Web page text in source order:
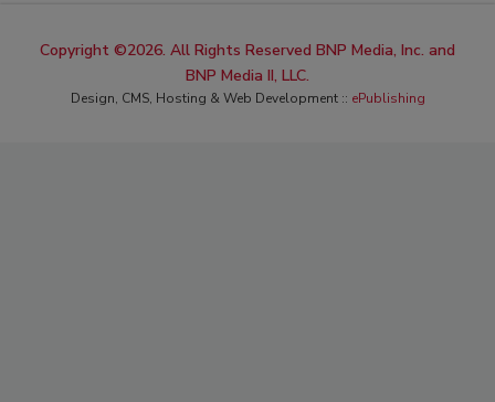
Copyright ©2026. All Rights Reserved BNP Media, Inc. and
BNP Media II, LLC.
Design, CMS, Hosting & Web Development :: ePublishing